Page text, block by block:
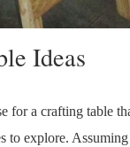
Ideas
for a crafting table
to explore.